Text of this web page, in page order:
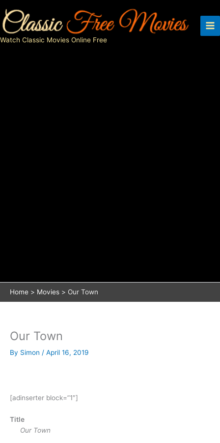
to
content
Watch Classic Movies Online Free
Home Movies Our Town
Our Town
By Simon / April 16, 2019
[adinserter block=”1″]
Title
Our Town